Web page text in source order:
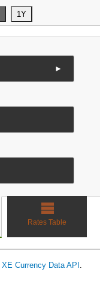
►
Rates Table
XE Currency Data API .